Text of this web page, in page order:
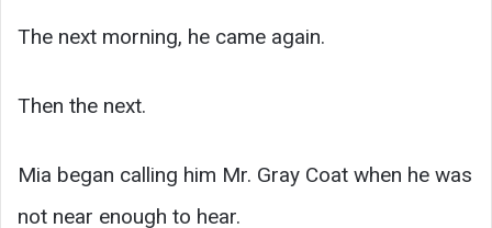
The next morning, he came again.
Then the next.
Mia began calling him Mr. Gray Coat when he was
not near enough to hear.